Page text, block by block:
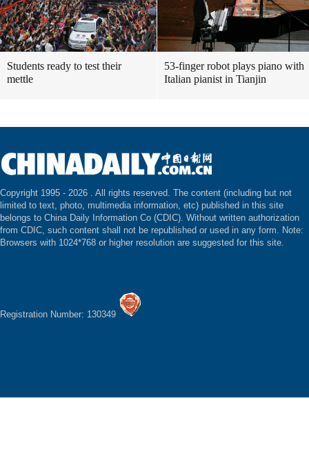
Students ready to test their
mettle
53-finger robot plays piano with
Italian pianist in Tianjin
Copyright 1995 - 2026 . All rights reserved. The content (including but not
limited to text, photo, multimedia information, etc) published in this site
belongs to China Daily Information Co (CDIC). Without written authorization
from CDIC, such content shall not be republished or used in any form. Note:
Browsers with 1024*768 or higher resolution are suggested for this site.
Registration Number: 130349